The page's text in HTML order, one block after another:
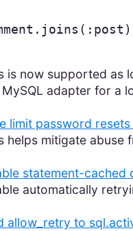
. joins ( :post
is now supported as
adapter for a
limit password
helps mitigate abuse
statement-cached
automatically
allow_retry to